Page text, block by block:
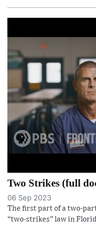
Two Strikes (full
06 Sep 2023
The first part of a two-
“two-strikes” law in